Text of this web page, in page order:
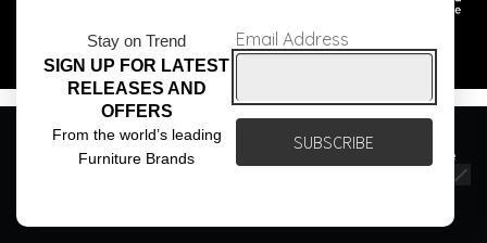
Stay on Trend
SIGN UP FOR LATEST
RELEASES AND
OFFERS
From the world’s leading
Furniture Brands
Email Address
We use cookies to ensure that we give you the best
experience on our website. If you continue to use this site we